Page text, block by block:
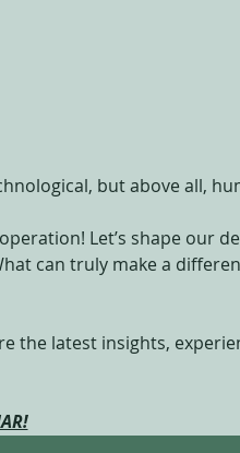
but above all,
Let’s shape our
can truly make a
the latest insights,